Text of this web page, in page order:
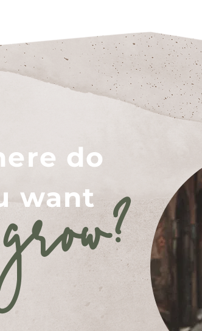
do
want
grow?